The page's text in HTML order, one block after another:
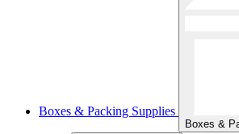
Boxes & Packing Supplies
Boxes &